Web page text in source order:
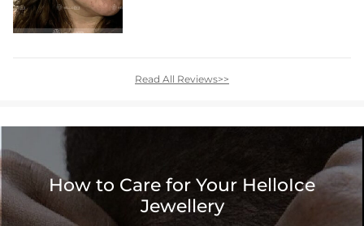
Read All Reviews>>
How to Care for Your HelloIce
Jewellery